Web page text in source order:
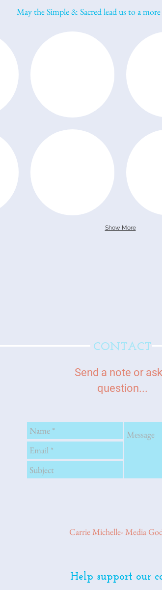
May the Simple & Sacred lead us to a
Show More
CONTACT
Send a note or
question...
Carrie Michelle- Media
Help support our